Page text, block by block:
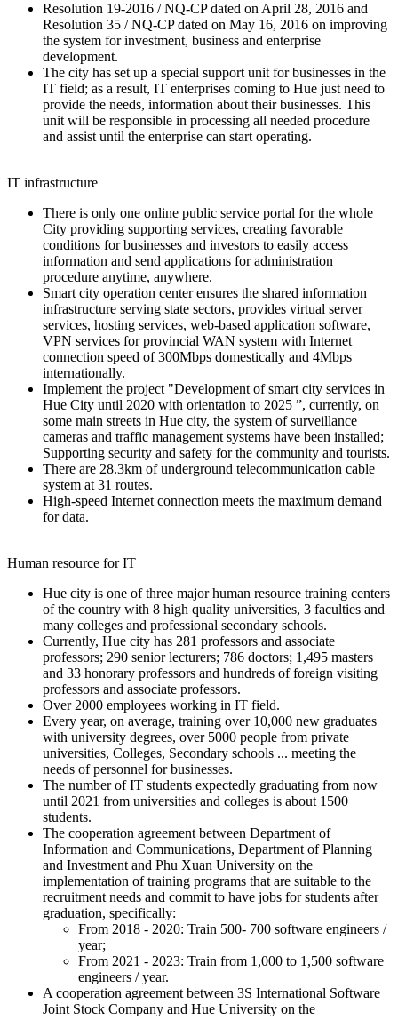
Resolution 19-2016 / NQ-CP dated on April 28, 2016 and
Resolution 35 / NQ-CP dated on May 16, 2016 on improving
the system for investment, business and enterprise
development.
The city has set up a special support unit for businesses in the
IT field; as a result, IT enterprises coming to Hue just need to
provide the needs, information about their businesses. This
unit will be responsible in processing all needed procedure
and assist until the enterprise can start operating.
IT infrastructure
There is only one online public service portal for the whole
City providing supporting services, creating favorable
conditions for businesses and investors to easily access
information and send applications for administration
procedure anytime, anywhere.
Smart city operation center ensures the shared information
infrastructure serving state sectors, provides virtual server
services, hosting services, web-based application software,
VPN services for provincial WAN system with Internet
connection speed of 300Mbps domestically and 4Mbps
internationally.
Implement the project "Development of smart city services in
Hue City until 2020 with orientation to 2025 ”, currently, on
some main streets in Hue city, the system of surveillance
cameras and traffic management systems have been installed;
Supporting security and safety for the community and tourists.
There are 28.3km of underground telecommunication cable
system at 31 routes.
High-speed Internet connection meets the maximum demand
for data.
Human resource for IT
Hue city is one of three major human resource training centers
of the country with 8 high quality universities, 3 faculties and
many colleges and professional secondary schools.
Currently, Hue city has 281 professors and associate
professors; 290 senior lecturers; 786 doctors; 1,495 masters
and 33 honorary professors and hundreds of foreign visiting
professors and associate professors.
Over 2000 employees working in IT field.
Every year, on average, training over 10,000 new graduates
with university degrees, over 5000 people from private
universities, Colleges, Secondary schools ... meeting the
needs of personnel for businesses.
The number of IT students expectedly graduating from now
until 2021 from universities and colleges is about 1500
students.
The cooperation agreement between Department of
Information and Communications, Department of Planning
and Investment and Phu Xuan University on the
implementation of training programs that are suitable to the
recruitment needs and commit to have jobs for students after
graduation, specifically:
From 2018 - 2020: Train 500- 700 software engineers /
year;
From 2021 - 2023: Train from 1,000 to 1,500 software
engineers / year.
A cooperation agreement between 3S International Software
Joint Stock Company and Hue University on the